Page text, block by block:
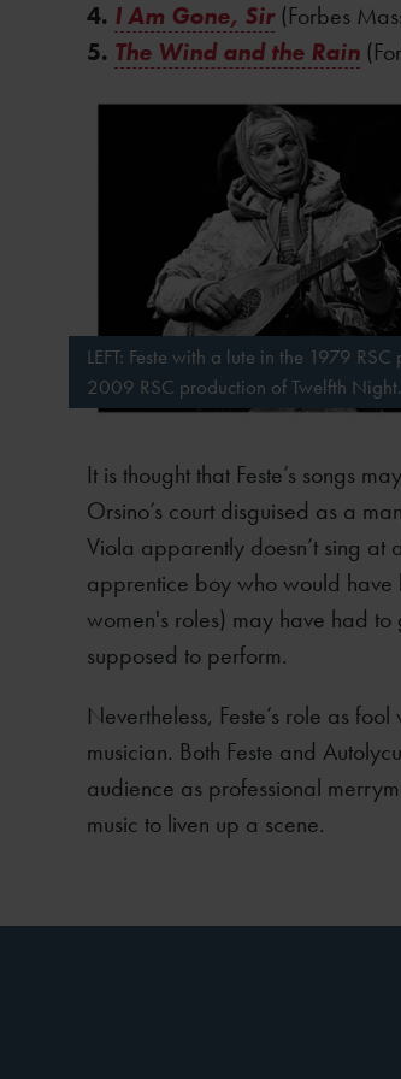
4. I Am Gone, Sir(Forbes
5. The Wind and the Rain
LEFT: Feste with a lute in the 1979
2009 RSC production of Twelfth Night.
It is thought that Feste’s songs
Orsino’s court disguised as a
Viola apparently doesn’t sing at
apprentice boy who would
women's roles) may have had
supposed to perform.
Nevertheless, Feste’s role as
musician. Both Feste and
audience as professional
music to liven up a scene.